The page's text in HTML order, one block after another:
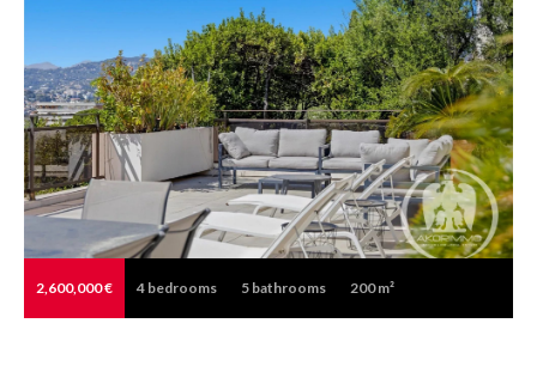
2,600,000 € 4 bedrooms 5 bathrooms 200 m²